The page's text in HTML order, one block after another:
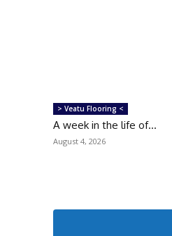
> Veatu Flooring <
A week in the life of…
August 4, 2026